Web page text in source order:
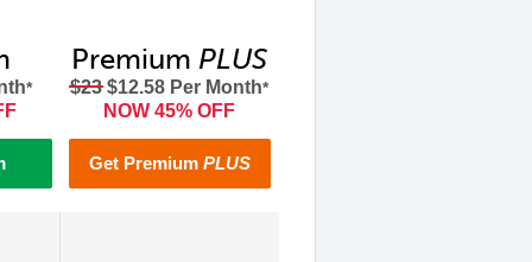
*
Premium PLUS
$23$12.58 Per Month*
NOW 45% OFF
Get Premium PLUS